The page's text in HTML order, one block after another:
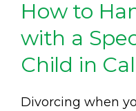
How to
with a
Child in
Divorcing when